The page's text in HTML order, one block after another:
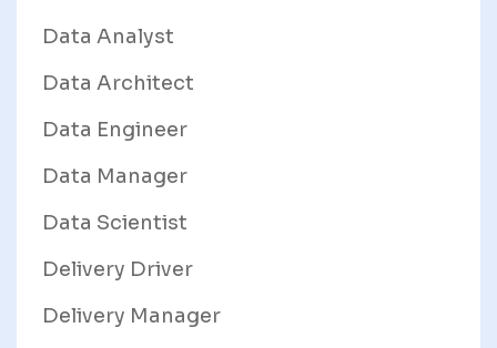
Data Analyst
Data Architect
Data Engineer
Data Manager
Data Scientist
Delivery Driver
Delivery Manager